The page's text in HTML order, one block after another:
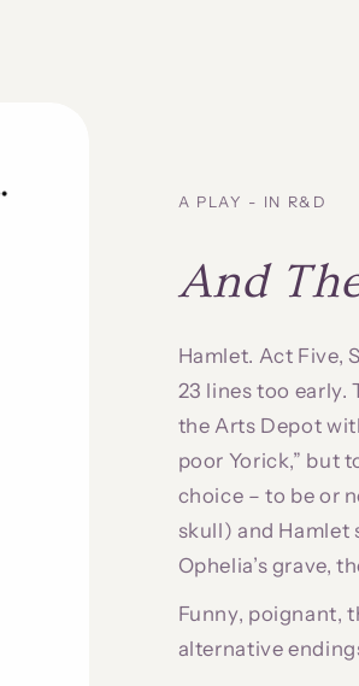
A PLAY - IN R&D
And
Hamlet. Act Five,
23 lines too early.
the Arts Depot
poor Yorick,” but
choice – to be or
skull) and Hamlet
Ophelia’s grave,
Funny, poignant,
alternative